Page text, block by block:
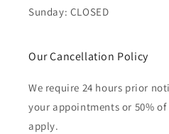
Sunday: CLOSED
Our Cancellation Policy
We require 24 hours prior
your appointments or 50%
apply.